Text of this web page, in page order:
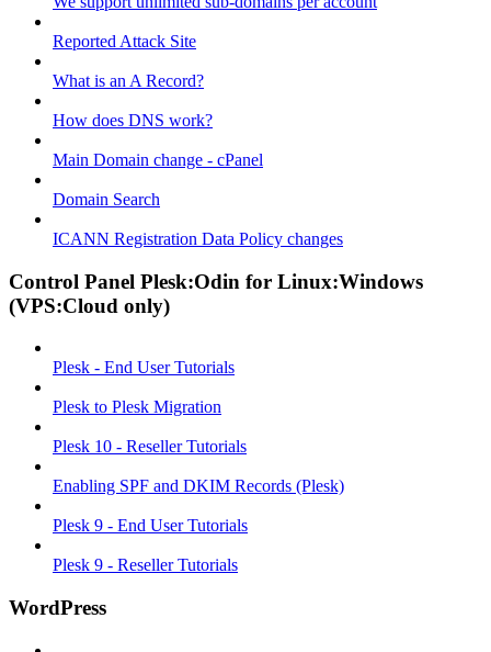
Reported Attack Site
What is an A Record?
How does DNS work?
Main Domain change - cPanel
Domain Search
ICANN Registration Data Policy changes
Control Panel Plesk:Odin for Linux:Windows
(VPS:Cloud only)
Plesk - End User Tutorials
Plesk to Plesk Migration
Plesk 10 - Reseller Tutorials
Enabling SPF and DKIM Records (Plesk)
Plesk 9 - End User Tutorials
Plesk 9 - Reseller Tutorials
WordPress